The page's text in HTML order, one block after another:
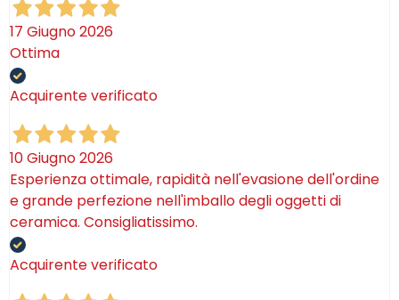
17 Giugno 2026
Ottima
Acquirente verificato
10 Giugno 2026
Esperienza ottimale, rapidità nell'evasione dell'ordine
e grande perfezione nell'imballo degli oggetti di
ceramica. Consigliatissimo.
Acquirente verificato